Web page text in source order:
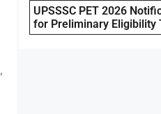
,
UPSSSC PET 2026
for Preliminary Eligibility